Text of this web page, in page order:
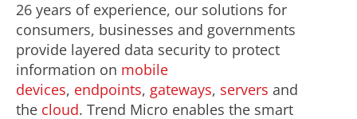
26 years of experience, our solutions for
consumers, businesses and governments
provide layered data security to protect
information on mobile
devices, endpoints, gateways, servers and
the cloud. Trend Micro enables the smart